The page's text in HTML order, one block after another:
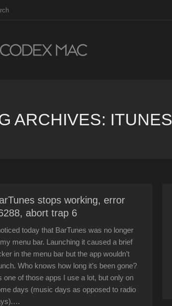
ARCHIVES: ITUNES
stops working, error
abort trap 6
today that BarTunes was no longer
menu bar. Launching it caused a brief
in the menu bar but the app wouldn’t
Who knows how long it’s been gone?
one of those apps I use a lot, but only on
days (music days as opposed to radio